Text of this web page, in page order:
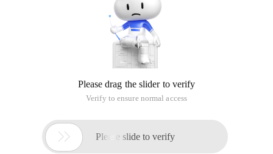
CTA Standard iTC Agency
Certificate Printed
Character Recognition -
iCREDIT